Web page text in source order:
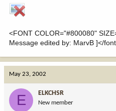
<FONT COLOR="#800080"
Message edited by: MarvB ]</
May 23, 2002
E ELKCHSR
New member